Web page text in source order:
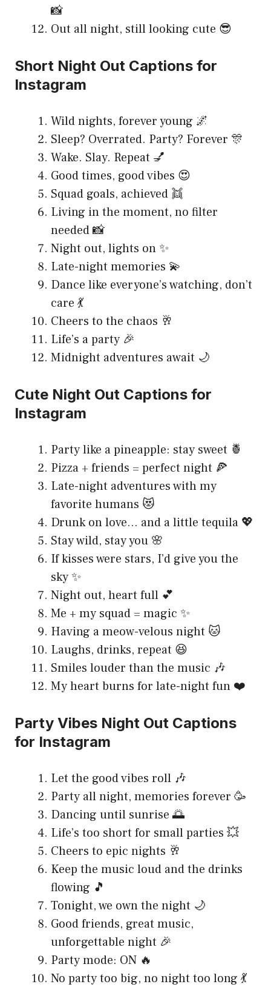
📸
Out all night, still looking cute 😎
Short Night Out Captions for
Instagram
Wild nights, forever young 🌌
Sleep? Overrated. Party? Forever 🎊
Wake. Slay. Repeat 💅
Good times, good vibes 😍
Squad goals, achieved 👯
Living in the moment, no filter
needed 📸
Night out, lights on ✨
Late-night memories 💫
Dance like everyone’s watching, don’t
care 💃
Cheers to the chaos 🥂
Life’s a party 🎉
Midnight adventures await 🌙
Cute Night Out Captions for
Instagram
Party like a pineapple: stay sweet 🍍
Pizza + friends = perfect night 🍕
Late-night adventures with my
favorite humans 😻
Drunk on love… and a little tequila 💖
Stay wild, stay you 🌸
If kisses were stars, I’d give you the
sky ✨
Night out, heart full 💕
Me + my squad = magic ✨
Having a meow-velous night 🐱
Laughs, drinks, repeat 😆
Smiles louder than the music 🎶
My heart burns for late-night fun ❤️
Party Vibes Night Out Captions
for Instagram
Let the good vibes roll 🎶
Party all night, memories forever 🥳
Dancing until sunrise 🌅
Life’s too short for small parties 💥
Cheers to epic nights 🥂
Keep the music loud and the drinks
flowing 🎵
Tonight, we own the night 🌙
Good friends, great music,
unforgettable night 🎉
Party mode: ON 🔥
No party too big, no night too long 💃